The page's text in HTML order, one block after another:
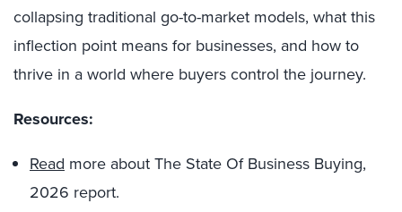
collapsing traditional go-to-market models, what this
inflection point means for businesses, and how to
thrive in a world where buyers control the journey.
Resources:
Read more about The State Of Business Buying,
2026 report.